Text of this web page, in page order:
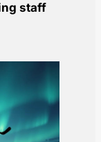
staff